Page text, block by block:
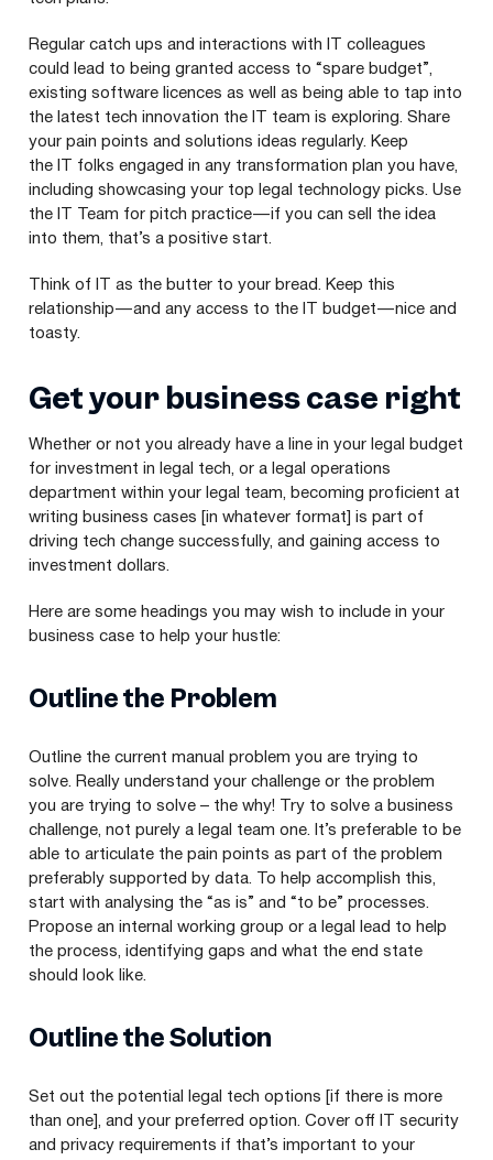
Regular catch ups and interactions with
colleagues
could lead to being granted access to “spare budget”,
existing software licences as well as being able to tap into
the latest tech innovation the
team is exploring. Share
your pain points and solutions ideas regularly. Keep
the
folks engaged in any transformation plan you have,
including showcasing your top legal technology picks. Use
the
Team for pitch practice — if you can sell the idea
into them, that’s a positive start.
Think of
as the butter to your bread. Keep this
relationship — and any access to the
budget — nice and
toasty.
Get your business case right
Whether or not you already have a line in your legal budget
for investment in legal tech, or a legal operations
department within your legal team, becoming proficient at
writing business cases [in whatever format] is part of
driving tech change successfully, and gaining access to
investment dollars.
Here are some headings you may wish to include in your
business case to help your hustle:
Outline the Problem
Outline the current manual problem you are trying to
solve. Really understand your challenge or the problem
you are trying to solve – the why! Try to solve a business
challenge, not purely a legal team one. It’s preferable to be
able to articulate the pain points as part of the problem
preferably supported by data. To help accomplish this,
start with analysing the “as is” and “to be” processes.
Propose an internal working group or a legal lead to help
the process, identifying gaps and what the end state
should look like.
Outline the Solution
Set out the potential legal tech options [if there is more
than one], and your preferred option. Cover off
security
and privacy requirements if that’s important to your